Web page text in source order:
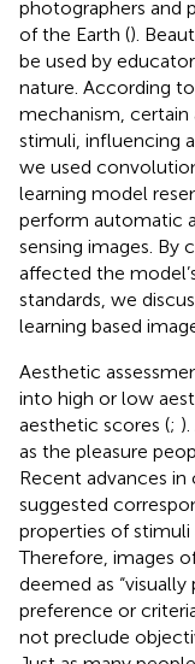
photographers and
of the Earth ().
be used by
nature. According
mechanism, certain
stimuli, influencing
we used
learning model
perform automatic
sensing images. By
affected the
standards, we
learning based
Aesthetic
into high or low
aesthetic scores (;
as the pleasure
Recent advances
suggested
properties of stimuli
Therefore, images
deemed as “visually
preference or
not preclude